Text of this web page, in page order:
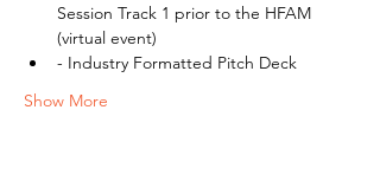
Session Track 1 prior to the HFAM
(virtual event)
- Industry Formatted Pitch Deck
Show More